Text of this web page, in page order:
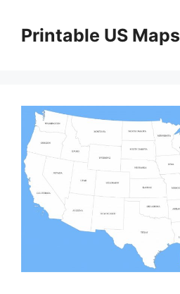
contentPrintable US Maps